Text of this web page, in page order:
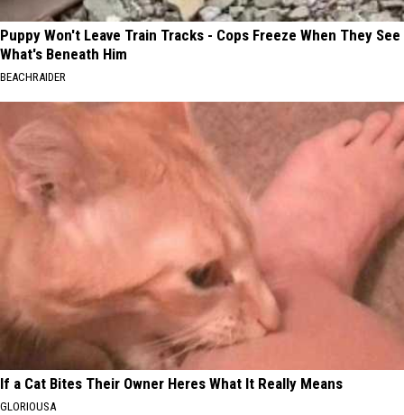
Puppy Won't Leave Train Tracks - Cops Freeze When They See
What's Beneath Him
BEACHRAIDER
If a Cat Bites Their Owner Heres What It Really Means
GLORIOUSA